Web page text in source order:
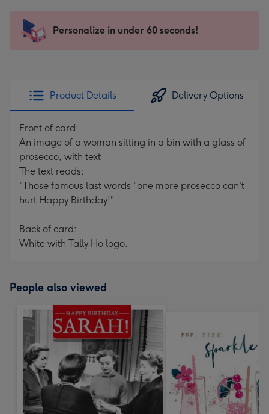
x
185
205
Sent
instantly
Personalize in under 60 seconds!
Product Details Delivery Options
Front of card:
An image of a woman sitting in a bin with a glass of
prosecco, with text
The text reads:
"Those famous last words "one more prosecco can't
hurt Happy Birthday!"
Back of card:
White with Tally Ho logo.
People also viewed